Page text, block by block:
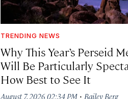
TRENDING NEWS
Why This Year’s Perseid
Will Be Particularly
How Best to See It
August 7, 2026 02:34 PM · Bailey Berg